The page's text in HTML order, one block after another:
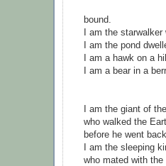
bound.
I am the
I am the pond
I am a hawk on a hill.
I am a bear in a
I am the giant of
who walked the
before he went
I am the sleeping
who mated with the